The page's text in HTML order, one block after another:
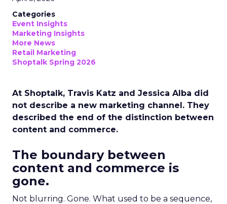
Categories
Event Insights
Marketing Insights
More News
Retail Marketing
Shoptalk Spring 2026
At Shoptalk, Travis Katz and Jessica Alba did
not describe a new marketing channel. They
described the end of the distinction between
content and commerce.
The boundary between
content and commerce is
gone.
Not blurring. Gone. What used to be a sequence,